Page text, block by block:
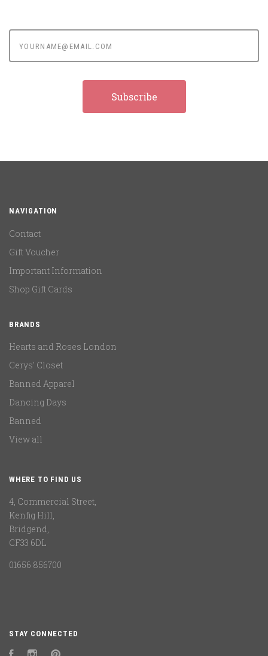
NAVIGATION
Contact
Gift Voucher
Important Information
Shop Gift Cards
BRANDS
Hearts and Roses London
Cerys' Closet
Banned Apparel
Dancing Days
Banned
View all
WHERE TO FIND US
4, Commercial Street,
Kenfig Hill,
Bridgend,
CF33 6DL
01656 856700
STAY CONNECTED